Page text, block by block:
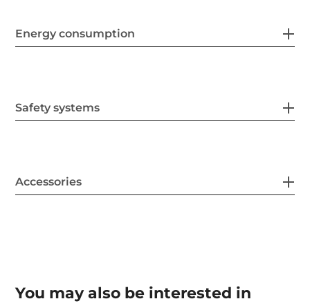
Energy consumption
Safety systems
Accessories
You may also be interested in